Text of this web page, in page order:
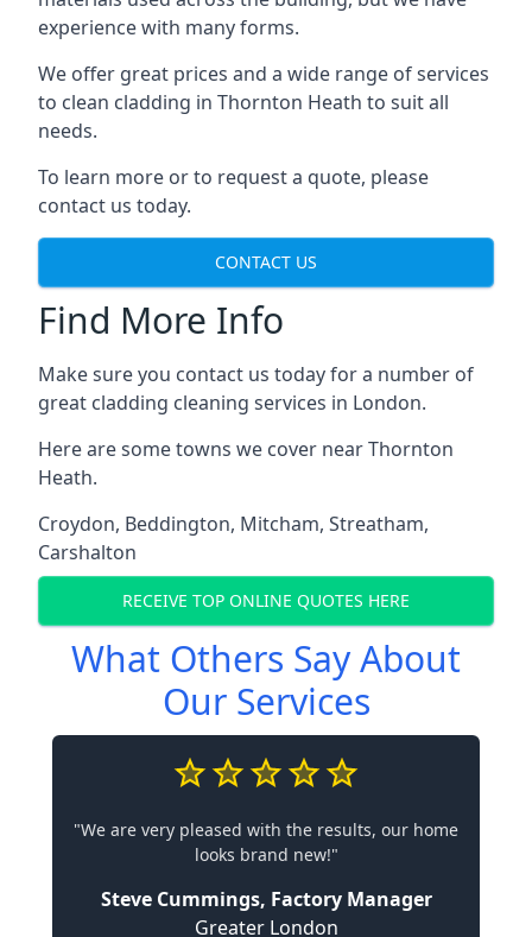
experience with many forms.
We offer great prices and a wide range of services
to clean cladding in Thornton Heath to suit all
needs.
To learn more or to request a quote, please
contact us today.
CONTACT US
Find More Info
Make sure you contact us today for a number of
great cladding cleaning services in London.
Here are some towns we cover near Thornton
Heath.
Croydon, Beddington, Mitcham, Streatham,
Carshalton
RECEIVE TOP ONLINE QUOTES HERE
What Others Say About
Our Services
"We are very pleased with the results, our home
looks brand new!"
Steve Cummings, Factory Manager
Greater London